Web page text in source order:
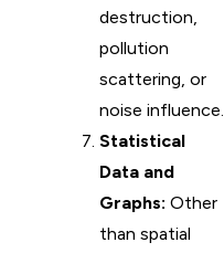
destruction,
pollution
scattering, or
noise influence.
Statistical
Data and
Graphs: Other
than spatial